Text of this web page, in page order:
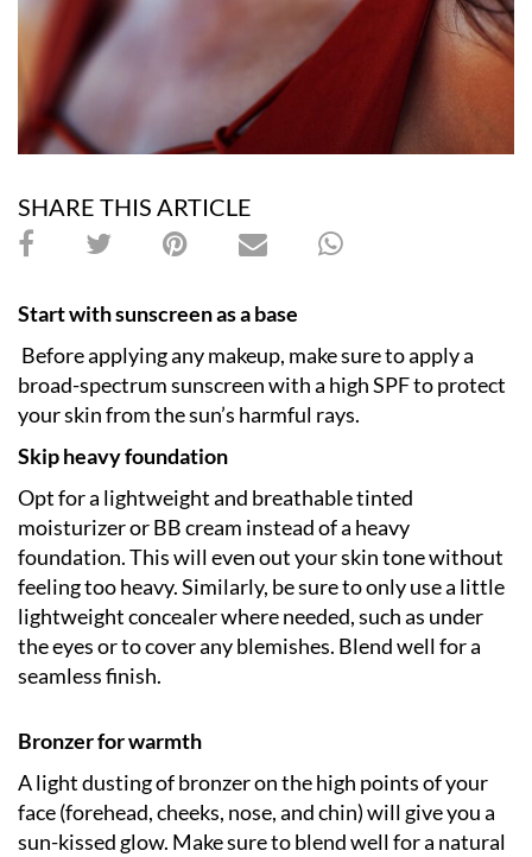
SHARE THIS ARTICLE
Start with sunscreen as a base
Before applying any makeup, make sure to apply a
broad-spectrum sunscreen with a high SPF to protect
your skin from the sun’s harmful rays.
Skip heavy foundation
Opt for a lightweight and breathable tinted
moisturizer or BB cream instead of a heavy
foundation. This will even out your skin tone without
feeling too heavy. Similarly, be sure to only use a little
lightweight concealer where needed, such as under
the eyes or to cover any blemishes. Blend well for a
seamless finish.
Bronzer for warmth
A light dusting of bronzer on the high points of your
face (forehead, cheeks, nose, and chin) will give you a
sun-kissed glow. Make sure to blend well for a natural